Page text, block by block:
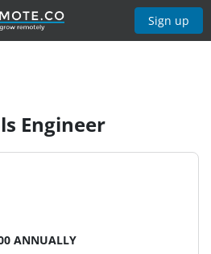
Sign up
Engineer
ANNUALLY